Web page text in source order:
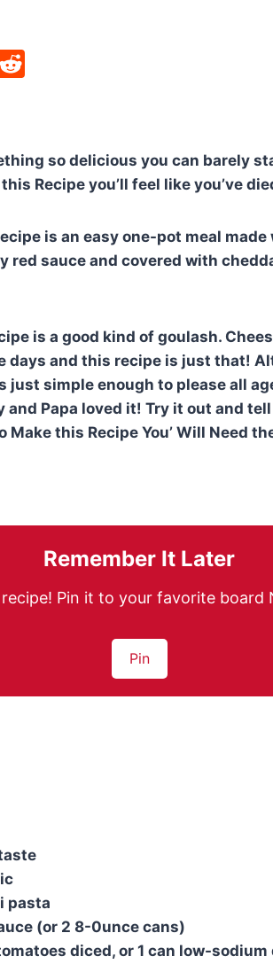
di
t
so delicious you can barely
Recipe you’ll feel like you’ve
is an easy one-pot meal
red sauce and covered with
is a good kind of goulash.
days and this recipe is just that!
simple enough to please all
and Papa loved it! Try it out and
Make this Recipe You’ Will Need
Remember It Later
Pin it to your favorite board
Pin
pasta
(or 2 8-0unce cans)
diced, or 1 can low-sodium